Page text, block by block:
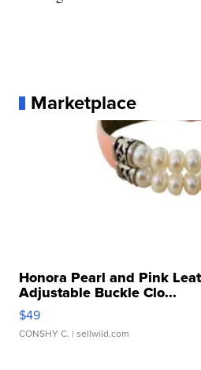
Marketplace
Honora Pearl and Pink
Adjustable Buckle Clo...
$49
CONSHY C. | sellwild.com